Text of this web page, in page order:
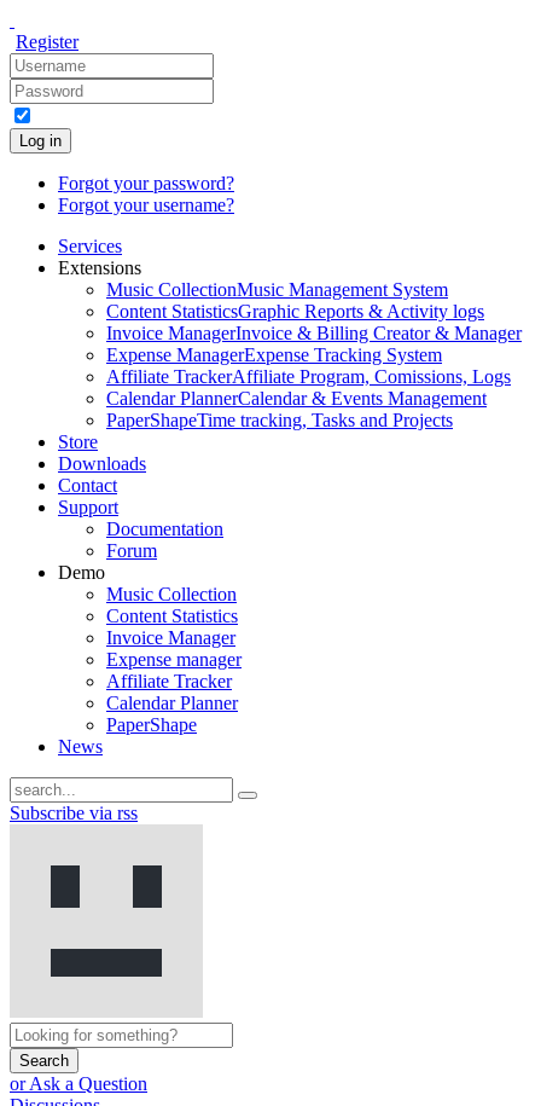
Register
Log in
Forgot your password?
Forgot your username?
Services
Extensions
Music CollectionMusic Management System
Content StatisticsGraphic Reports & Activity logs
Invoice ManagerInvoice & Billing Creator & Manager
Expense ManagerExpense Tracking System
Affiliate TrackerAffiliate Program, Comissions, Logs
Calendar PlannerCalendar & Events Management
PaperShapeTime tracking, Tasks and Projects
Store
Downloads
Contact
Support
Documentation
Forum
Demo
Music Collection
Content Statistics
Invoice Manager
Expense manager
Affiliate Tracker
Calendar Planner
PaperShape
News
Subscribe via rss
Search
or Ask a Question